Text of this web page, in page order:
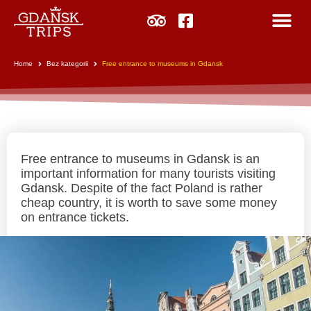
Home Bez kategorii Free entrance to museums in Gdansk
Free entrance to museums in Gdansk is an
important information for many tourists visiting
Gdansk. Despite of the fact Poland is rather
cheap country, it is worth to save some money
on entrance tickets.